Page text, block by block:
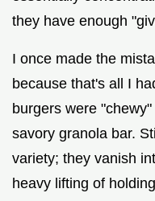
they have enough
I once made the
because that's all I
burgers were
savory granola bar.
variety; they vanish
heavy lifting of